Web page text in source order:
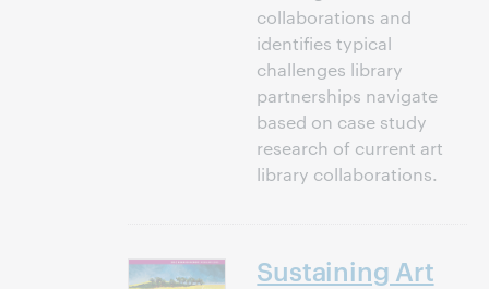
collaborations and
identifies typical
challenges library
partnerships navigate
based on case study
research of current art
library collaborations.
Sustaining Art